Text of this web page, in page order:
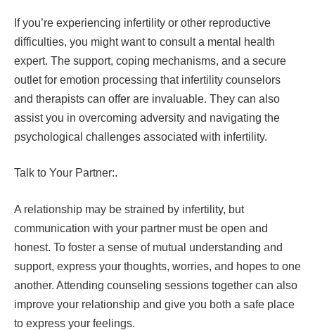
If you’re experiencing infertility or other reproductive
difficulties, you might want to consult a mental health
expert. The support, coping mechanisms, and a secure
outlet for emotion processing that infertility counselors
and therapists can offer are invaluable. They can also
assist you in overcoming adversity and navigating the
psychological challenges associated with infertility.
Talk to Your Partner:.
A relationship may be strained by infertility, but
communication with your partner must be open and
honest. To foster a sense of mutual understanding and
support, express your thoughts, worries, and hopes to one
another. Attending counseling sessions together can also
improve your relationship and give you both a safe place
to express your feelings.